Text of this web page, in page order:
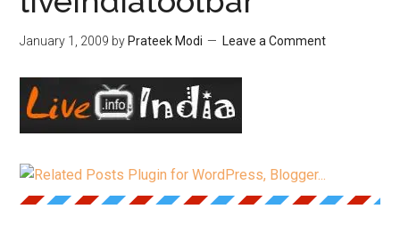
January 1, 2009 by Prateek Modi Leave a Comment